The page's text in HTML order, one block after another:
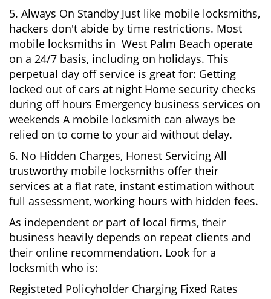
5. Always On Standby Just like mobile locksmiths,
hackers don't abide by time restrictions. Most
mobile locksmiths in West Palm Beach operate
on a 24/7 basis, including on holidays. This
perpetual day off service is great for: Getting
locked out of cars at night Home security checks
during off hours Emergency business services on
weekends A mobile locksmith can always be
relied on to come to your aid without delay.
6. No Hidden Charges, Honest Servicing All
trustworthy mobile locksmiths offer their
services at a flat rate, instant estimation without
full assessment, working hours with hidden fees.
As independent or part of local firms, their
business heavily depends on repeat clients and
their online recommendation. Look for a
locksmith who is:
Registeted Policyholder Charging Fixed Rates